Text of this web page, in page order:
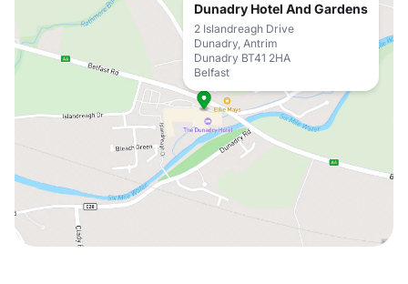
Dunadry Hotel And Gardens
2 Islandreagh Drive
Dunadry, Antrim
Dunadry BT41 2HA
Belfast